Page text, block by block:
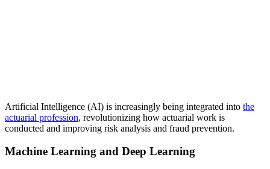
Artificial Intelligence (AI) is increasingly being integrated into the
actuarial profession, revolutionizing how actuarial work is
conducted and improving risk analysis and fraud prevention.
Machine Learning and Deep Learning